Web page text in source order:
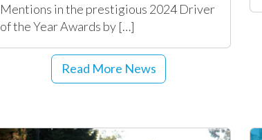
Mentions in the prestigious 2024 Driver
of the Year Awards by […]
Read More News